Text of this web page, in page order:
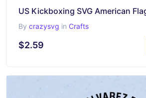
By crazysvg in Crafts
$2.59